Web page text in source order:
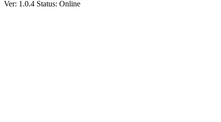
Ver: 1.0.4 Status: Online